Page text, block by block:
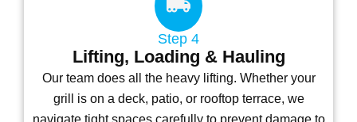
Step 4
Lifting, Loading & Hauling
Our team does all the heavy lifting. Whether your
grill is on a deck, patio, or rooftop terrace, we
navigate tight spaces carefully to prevent damage to